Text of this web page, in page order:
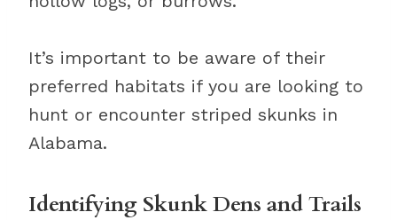
It’s important to be aware of their
preferred habitats if you are looking to
hunt or encounter striped skunks in
Alabama.
Identifying Skunk Dens and Trails